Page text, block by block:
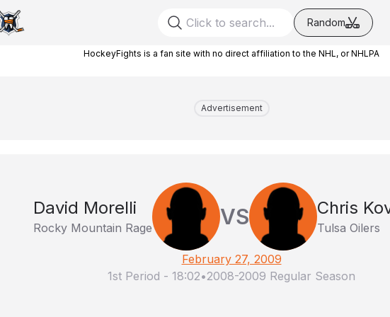
Random
HockeyFights is a fan site with no direct affiliation to the NHL, or NHLPA
Advertisement
David Morelli
Rocky Mountain Rage VS Chris
Tulsa Oilers
February 27, 2009
1st Period - 18:02•2008-2009 Regular Season